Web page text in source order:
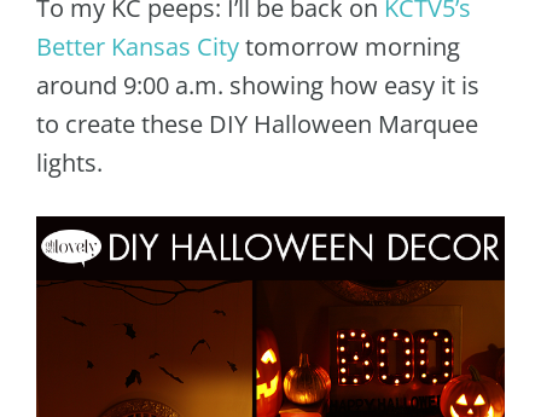
To my KC peeps: I’ll be back on KCTV5’s
Better Kansas Citytomorrow morning
around 9:00 a.m. showing how easy it is
to create these DIY Halloween Marquee
lights.